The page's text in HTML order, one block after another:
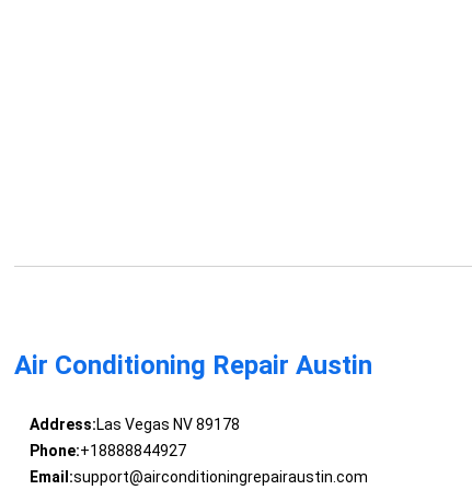
Air Conditioning Repair Austin
Address:Las Vegas NV 89178
Phone:+18888844927
Email:support@airconditioningrepairaustin.com